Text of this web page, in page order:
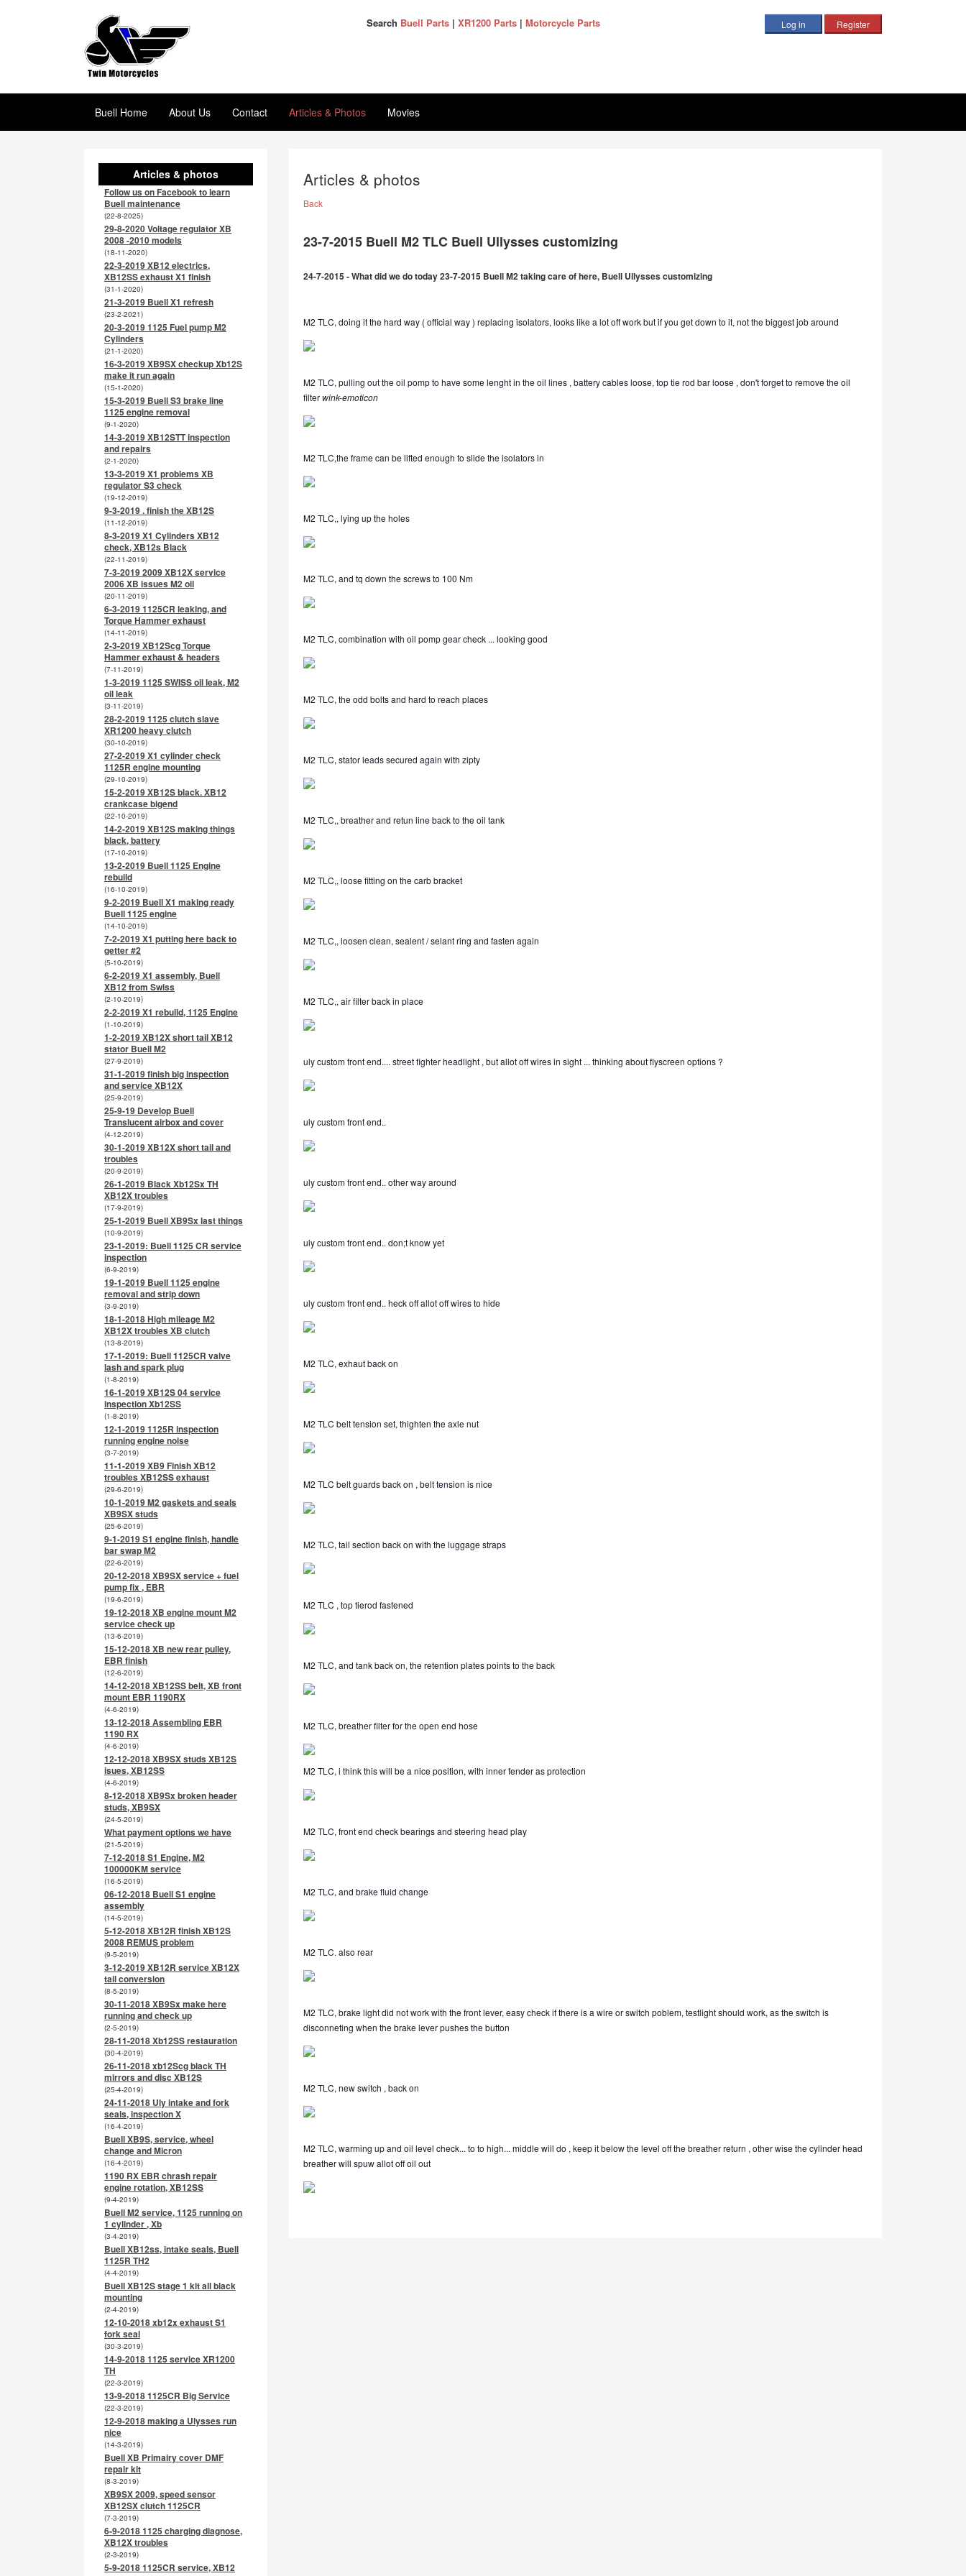
Search Buell Parts| XR1200 Parts| Motorcycle Parts
Buell Home About Us Contact Articles & Photos Movies
Articles & photos
Back
23-7-2015 Buell M2 TLC Buell Ullysses customizing
24-7-2015 - What did we do today 23-7-2015 Buell M2 taking care of here, Buell Ullysses customizing
M2 TLC, doing it the hard way ( official way ) replacing isolators, looks like a lot off work but if you get down to it, not the biggest job around
M2 TLC, pulling out the oil pomp to have some lenght in the oil lines , battery cables loose, top tie rod bar loose , don't forget to remove the oil
filterwink-emoticon
M2 TLC,the frame can be lifted enough to slide the isolators in
M2 TLC,, lying up the holes
M2 TLC, and tq down the screws to 100 Nm
M2 TLC, combination with oil pomp gear check ... looking good
M2 TLC, the odd bolts and hard to reach places
M2 TLC, stator leads secured again with zipty
M2 TLC,, breather and retun line back to the oil tank
M2 TLC,, loose fitting on the carb bracket
M2 TLC,, loosen clean, sealent / selant ring and fasten again
M2 TLC,, air filter back in place
uly custom front end.... street fighter headlight , but allot off wires in sight ... thinking about flyscreen options ?
uly custom front end..
uly custom front end.. other way around
uly custom front end.. don;t know yet
uly custom front end.. heck off allot off wires to hide
M2 TLC, exhaut back on
M2 TLC belt tension set, thighten the axle nut
M2 TLC belt guards back on , belt tension is nice
M2 TLC, tail section back on with the luggage straps
M2 TLC , top tierod fastened
M2 TLC, and tank back on, the retention plates points to the back
M2 TLC, breather filter for the open end hose
M2 TLC, i think this will be a nice position, with inner fender as protection
M2 TLC, front end check bearings and steering head play
M2 TLC, and brake fluid change
M2 TLC. also rear
M2 TLC, brake light did not work with the front lever, easy check if there is a wire or switch poblem, testlight should work, as the switch is
disconneting when the brake lever pushes the button
M2 TLC, new switch , back on
M2 TLC, warming up and oil level check... to to high... middle will do , keep it below the level off the breather return , other wise the cylinder head
breather will spuw allot off oil out
Articles & photos
Follow us on Facebook to learn
Buell maintenance
(22-8-2025)
29-8-2020 Voltage regulator XB
2008 -2010 models
(18-11-2020)
22-3-2019 XB12 electrics,
XB12SS exhaust X1 finish
(31-1-2020)
21-3-2019 Buell X1 refresh
(23-2-2021)
20-3-2019 1125 Fuel pump M2
Cylinders
(21-1-2020)
16-3-2019 XB9SX checkup Xb12S
make it run again
(15-1-2020)
15-3-2019 Buell S3 brake line
1125 engine removal
(9-1-2020)
14-3-2019 XB12STT inspection
and repairs
(2-1-2020)
13-3-2019 X1 problems XB
regulator S3 check
(19-12-2019)
9-3-2019 . finish the XB12S
(11-12-2019)
8-3-2019 X1 Cylinders XB12
check, XB12s Black
(22-11-2019)
7-3-2019 2009 XB12X service
2006 XB issues M2 oil
(20-11-2019)
6-3-2019 1125CR leaking, and
Torque Hammer exhaust
(14-11-2019)
2-3-2019 XB12Scg Torque
Hammer exhaust & headers
(7-11-2019)
1-3-2019 1125 SWISS oil leak, M2
oil leak
(3-11-2019)
28-2-2019 1125 clutch slave
XR1200 heavy clutch
(30-10-2019)
27-2-2019 X1 cylinder check
1125R engine mounting
(29-10-2019)
15-2-2019 XB12S black. XB12
crankcase bigend
(22-10-2019)
14-2-2019 XB12S making things
black, battery
(17-10-2019)
13-2-2019 Buell 1125 Engine
rebuild
(16-10-2019)
9-2-2019 Buell X1 making ready
Buell 1125 engine
(14-10-2019)
7-2-2019 X1 putting here back to
getter #2
(5-10-2019)
6-2-2019 X1 assembly, Buell
XB12 from Swiss
(2-10-2019)
2-2-2019 X1 rebuild, 1125 Engine
(1-10-2019)
1-2-2019 XB12X short tail XB12
stator Buell M2
(27-9-2019)
31-1-2019 finish big inspection
and service XB12X
(25-9-2019)
25-9-19 Develop Buell
Translucent airbox and cover
(4-12-2019)
30-1-2019 XB12X short tail and
troubles
(20-9-2019)
26-1-2019 Black Xb12Sx TH
XB12X troubles
(17-9-2019)
25-1-2019 Buell XB9Sx last things
(10-9-2019)
23-1-2019: Buell 1125 CR service
inspection
(6-9-2019)
19-1-2019 Buell 1125 engine
removal and strip down
(3-9-2019)
18-1-2018 High mileage M2
XB12X troubles XB clutch
(13-8-2019)
17-1-2019: Buell 1125CR valve
lash and spark plug
(1-8-2019)
16-1-2019 XB12S 04 service
inspection Xb12SS
(1-8-2019)
12-1-2019 1125R inspection
running engine noise
(3-7-2019)
11-1-2019 XB9 Finish XB12
troubles XB12SS exhaust
(29-6-2019)
10-1-2019 M2 gaskets and seals
XB9SX studs
(25-6-2019)
9-1-2019 S1 engine finish, handle
bar swap M2
(22-6-2019)
20-12-2018 XB9SX service + fuel
pump fix , EBR
(19-6-2019)
19-12-2018 XB engine mount M2
service check up
(13-6-2019)
15-12-2018 XB new rear pulley,
EBR finish
(12-6-2019)
14-12-2018 XB12SS belt, XB front
mount EBR 1190RX
(4-6-2019)
13-12-2018 Assembling EBR
1190 RX
(4-6-2019)
12-12-2018 XB9SX studs XB12S
isues, XB12SS
(4-6-2019)
8-12-2018 XB9Sx broken header
studs, XB9SX
(24-5-2019)
What payment options we have
(21-5-2019)
7-12-2018 S1 Engine, M2
100000KM service
(16-5-2019)
06-12-2018 Buell S1 engine
assembly
(14-5-2019)
5-12-2018 XB12R finish XB12S
2008 REMUS problem
(9-5-2019)
3-12-2019 XB12R service XB12X
tail conversion
(8-5-2019)
30-11-2018 XB9Sx make here
running and check up
(2-5-2019)
28-11-2018 Xb12SS restauration
(30-4-2019)
26-11-2018 xb12Scg black TH
mirrors and disc XB12S
(25-4-2019)
24-11-2018 Uly intake and fork
seals, inspection X
(16-4-2019)
Buell XB9S, service, wheel
change and Micron
(16-4-2019)
1190 RX EBR chrash repair
engine rotation, XB12SS
(9-4-2019)
Buell M2 service, 1125 running on
1 cylinder , Xb
(3-4-2019)
Buell XB12ss, intake seals, Buell
1125R TH2
(4-4-2019)
Buell XB12S stage 1 kit all black
mounting
(2-4-2019)
12-10-2018 xb12x exhaust S1
fork seal
(30-3-2019)
14-9-2018 1125 service XR1200
TH
(22-3-2019)
13-9-2018 1125CR Big Service
(22-3-2019)
12-9-2018 making a Ulysses run
nice
(14-3-2019)
Buell XB Primairy cover DMF
repair kit
(8-3-2019)
XB9SX 2009, speed sensor
XB12SX clutch 1125CR
(7-3-2019)
6-9-2018 1125 charging diagnose,
XB12X troubles
(2-3-2019)
5-9-2018 1125CR service, XB12